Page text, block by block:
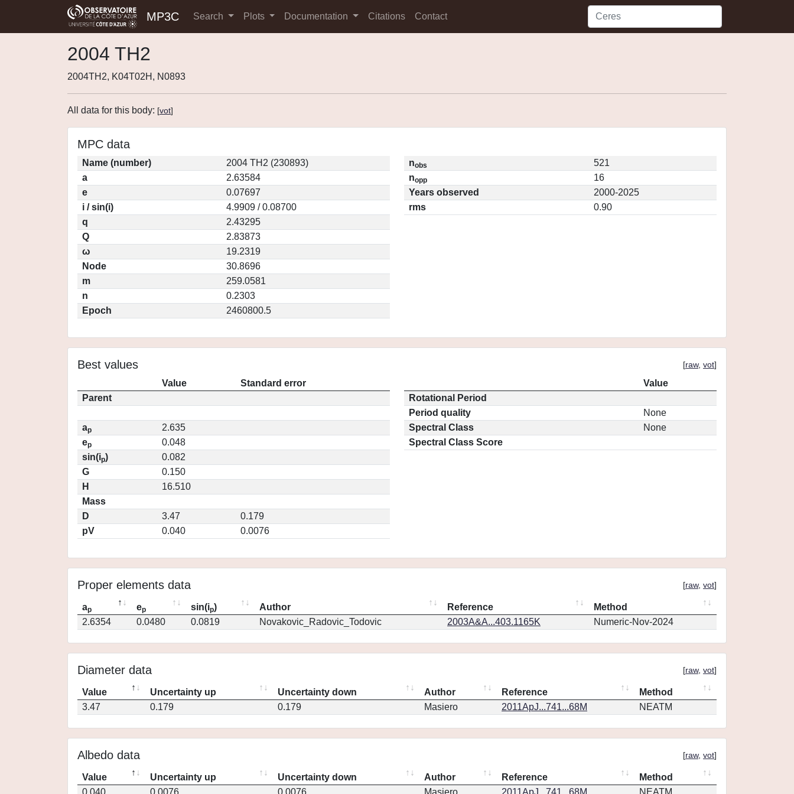
MP3C Search Plots Documentation Citations Contact
2004 TH2
2004TH2, K04T02H, N0893
All data for this body: [vot]
MPC data
Name (number)
2004 TH2 (230893)
a
2.63584
e
0.07697
i / sin(i)
4.9909 / 0.08700
q
2.43295
Q
2.83873
ω
19.2319
Node
30.8696
m
259.0581
n
0.2303
Epoch
2460800.5
nobs
521
nopp
16
Years observed
2000-2025
rms
0.90
Best values [raw, vot]
Value
Standard error
Parent
ap
2.635
ep
0.048
sin(ip)
0.082
G
0.150
H
16.510
Mass
D
3.47
0.179
pV
0.040 0.0076
Value
Rotational Period
Period quality
None
Spectral Class
None
Spectral Class Score
Proper elements data [raw, vot]
ap ep sin(ip) Author Reference
Method
2.6354
0.0480 0.0819 Novakovic_Radovic_Todovic 2003A&A...403.1165K Numeric-Nov-2024
Diameter data [raw, vot]
Value Uncertainty up Uncertainty down Author Reference
Method
3.47
0.179 0.179 Masiero 2011ApJ...741...68M NEATM
Albedo data [raw, vot]
Value Uncertainty up Uncertainty down Author Reference
Method
0.040
0.0076 0.0076 Masiero 2011ApJ...741...68M NEATM